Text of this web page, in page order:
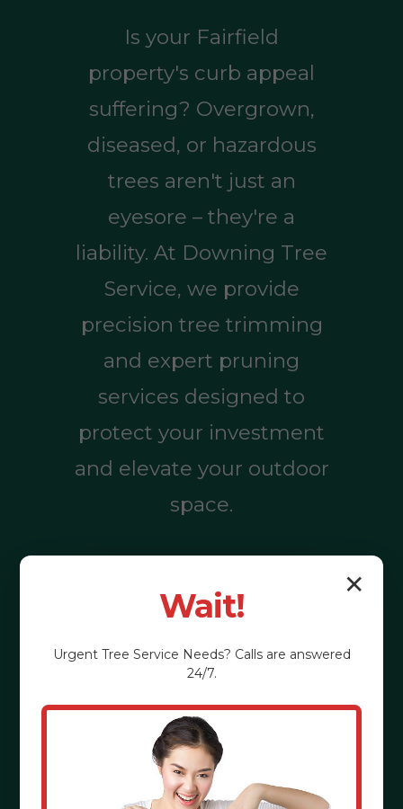
Is your Fairfield
property's curb appeal
suffering? Overgrown,
diseased, or hazardous
trees aren't just an
eyesore – they're a
liability. At Downing Tree
Service, we provide
precision tree trimming
and expert pruning
services designed to
protect your investment
and elevate your outdoor
space.
Call (855) 810-
✕
Wait!
Urgent Tree Service Needs? Calls are answered
24/7.